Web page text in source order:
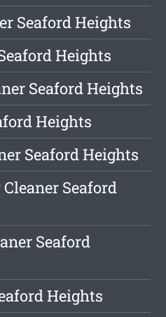
Seaford Heights
Heights
Seaford Heights
Heights
Seaford Heights
Seaford
Seaford
Heights